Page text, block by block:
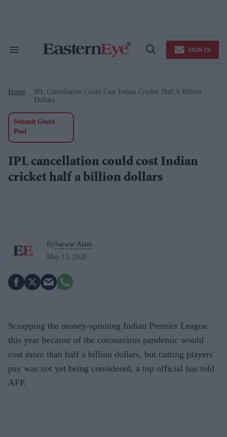
Search
Open
SIGN IN
Home
IPL Cancellation Could Cost Indian Cricket Half A Billion
Dollars
Submit Guest
Post
IPL cancellation could cost Indian
cricket half a billion dollars
BySarwar Alam
May 13, 2020
Scrapping the money-spinning Indian Premier League
this year because of the coronavirus pandemic would
cost more than half a billion dollars, but cutting players'
pay was not yet being considered, a top official has told
AFP.